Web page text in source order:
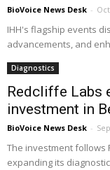
BioVoice News Desk -
IHH's flagship events
advancements, and
Diagnostics
Redcliffe Labs
investment in
BioVoice News Desk -
The investment follows
expanding its